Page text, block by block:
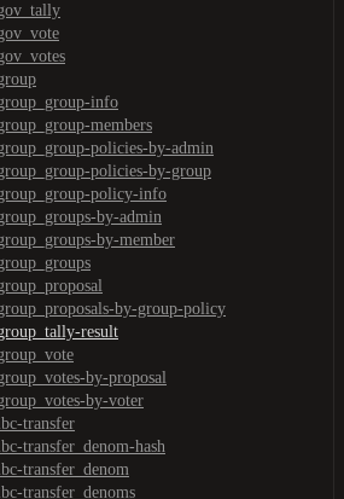
info
members
policies-by-admin
policies-by-group
policy-info
by-admin
by-member
by-group-policy
result
by-proposal
by-voter
transfer
transfer_denom-hash
transfer_denom
transfer_denoms